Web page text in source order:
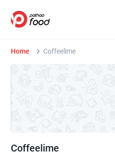
Home Coffeelime
Coffeelime